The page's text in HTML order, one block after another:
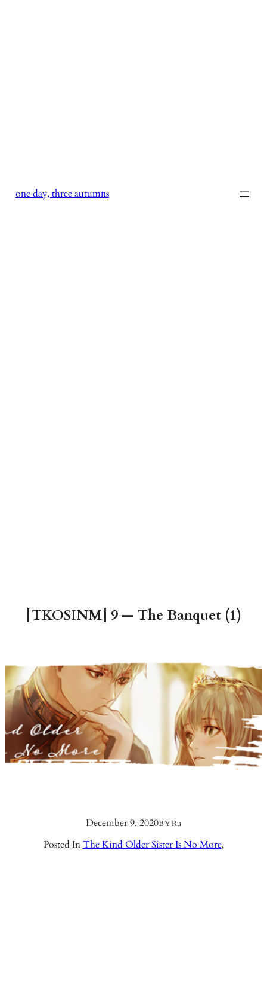
one day, three autumns
[TKOSINM] 9 — The Banquet (1)
December 9, 2020BYRu
Posted InThe Kind Older Sister Is No More,